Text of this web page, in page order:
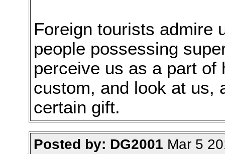
Foreign tourists admire
people possessing
perceive us as a part of
custom, and look at us,
certain gift.
Posted by: DG2001 Mar 5